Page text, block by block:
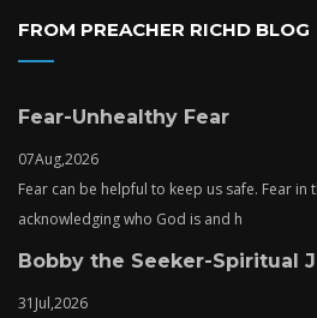
FROM PREACHER RICHD BLOG
Fear-Unhealthy Fear
07Aug,2026
Fear can be helpful to keep us safe. Fear in
acknowledging who God is and h
Bobby the Seeker-Spiritual
31 Jul,2026